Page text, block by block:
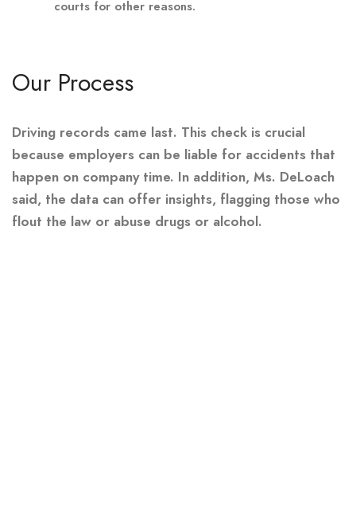
courts for other reasons.
Our Process
Driving records came last. This check is crucial
because employers can be liable for accidents that
happen on company time. In addition, Ms. DeLoach
said, the data can offer insights, flagging those who
flout the law or abuse drugs or alcohol.